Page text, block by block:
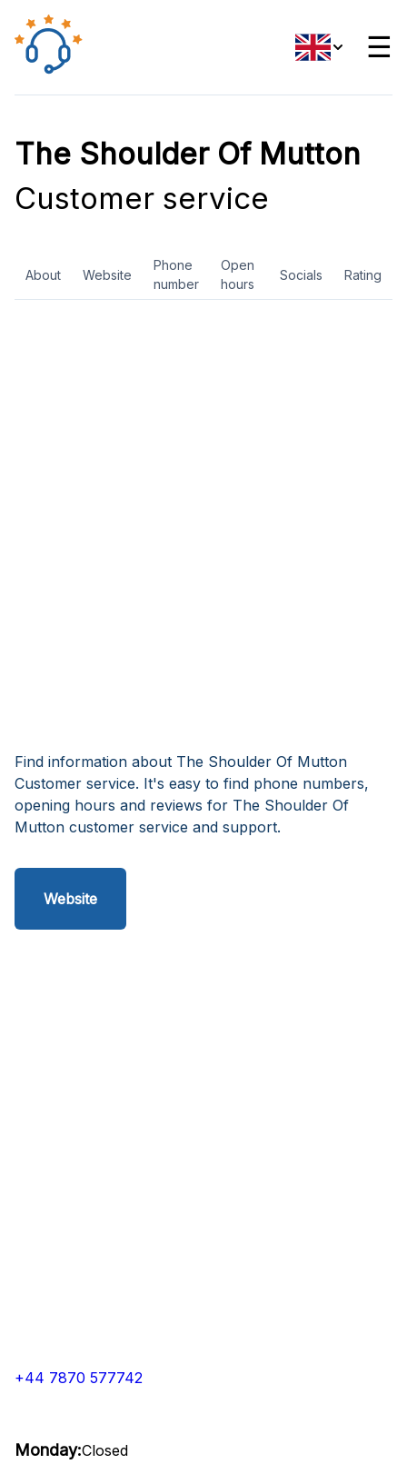
☰
The Shoulder Of Mutton
Customer service
About Website
Phone
number
Open
hours
Socials Rating
Find information about The Shoulder Of Mutton
Customer service. It's easy to find phone numbers,
opening hours and reviews for The Shoulder Of
Mutton customer service and support.
Website
+44 7870 577742
Monday:Closed